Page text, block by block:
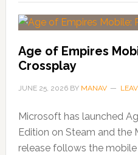
Age of Empires
Crossplay
JUNE 25, 2026BY MANAV
Microsoft has launched
Edition on Steam and the
release follows the